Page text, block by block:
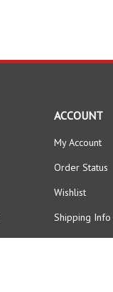
ACCOUNT
My Account
Order Status
Wishlist
Shipping Info